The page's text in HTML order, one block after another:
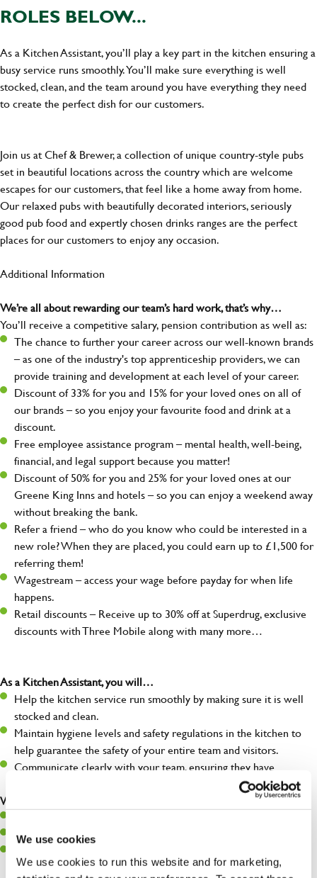
We use cookies
We use cookies to run this website and for marketing,
ROLES BELOW...
As a Kitchen Assistant, you’ll play a key part in the kitchen ensuring a
busy service runs smoothly. You’ll make sure everything is well
stocked, clean, and the team around you have everything they need
to create the perfect dish for our customers.
Join us at Chef & Brewer, a collection of unique country-style pubs
set in beautiful locations across the country which are welcome
escapes for our customers, that feel like a home away from home.
Our relaxed pubs with beautifully decorated interiors, seriously
good pub food and expertly chosen drinks ranges are the perfect
places for our customers to enjoy any occasion.
Additional Information
We’re all about rewarding our team’s hard work, that’s why…
You’ll receive a competitive salary, pension contribution as well as:
The chance to further your career across our well-known brands
– as one of the industry's top apprenticeship providers, we can
provide training and development at each level of your career.
Discount of 33% for you and 15% for your loved ones on all of
our brands – so you enjoy your favourite food and drink at a
discount.
Free employee assistance program – mental health, well-being,
financial, and legal support because you matter!
Discount of 50% for you and 25% for your loved ones at our
Greene King Inns and hotels – so you can enjoy a weekend away
without breaking the bank.
Refer a friend – who do you know who could be interested in a
new role? When they are placed, you could earn up to £1,500 for
referring them!
Wagestream – access your wage before payday for when life
happens.
Retail discounts – Receive up to 30% off at Superdrug, exclusive
discounts with Three Mobile along with many more…
As a Kitchen Assistant, you will…
Help the kitchen service run smoothly by making sure it is well
stocked and clean.
Maintain hygiene levels and safety regulations in the kitchen to
help guarantee the safety of your entire team and visitors.
Communicate clearly with your team, ensuring they have
What you’ll bring to the kitchen:
A passion for challenges and thriving in a fast-paced kitchen.